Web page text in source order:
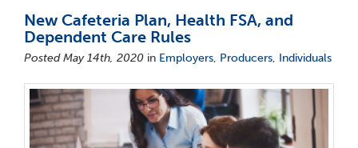
New Cafeteria Plan, Health FSA, and
Dependent Care Rules
Posted May 14th, 2020 in Employers, Producers, Individuals